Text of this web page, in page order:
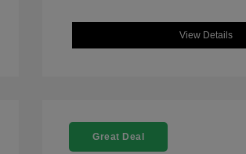
View Details
Great Deal